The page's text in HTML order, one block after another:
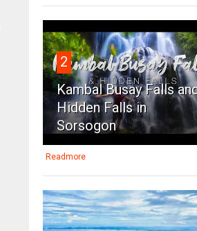
2
Kambal Busay Falls
Hidden Falls in
Sorsogon
Readmore